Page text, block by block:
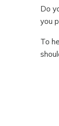
Do
you
To